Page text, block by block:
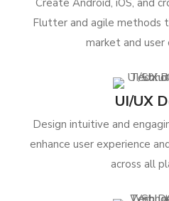
Create Android, iOS, and
Flutter and agile methods
market and user
UI/UX
Design intuitive and
enhance user experience
across all